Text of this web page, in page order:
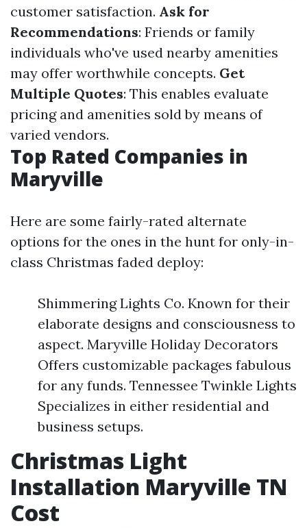
customer satisfaction. Ask for
Recommendations: Friends or family
individuals who've used nearby amenities
may offer worthwhile concepts. Get
Multiple Quotes: This enables evaluate
pricing and amenities sold by means of
varied vendors.
Top Rated Companies in
Maryville
Here are some fairly-rated alternate
options for the ones in the hunt for only-in-
class Christmas faded deploy:
Shimmering Lights Co. Known for their
elaborate designs and consciousness to
aspect. Maryville Holiday Decorators
Offers customizable packages fabulous
for any funds. Tennessee Twinkle Lights
Specializes in either residential and
business setups.
Christmas Light
Installation Maryville TN
Cost